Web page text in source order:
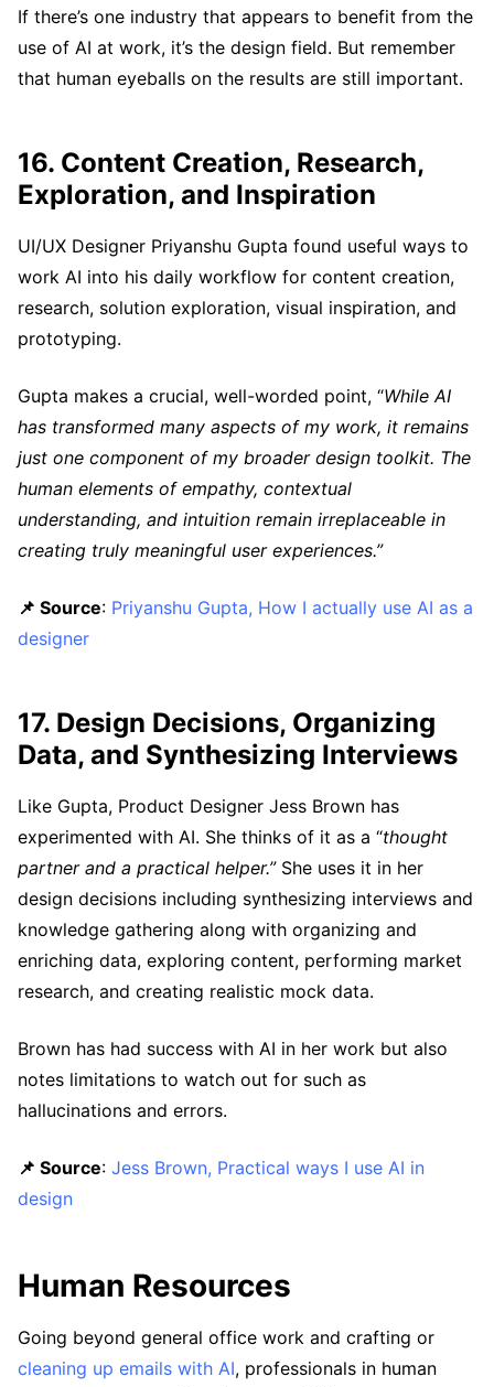
If there’s one industry that appears to benefit from the
use of AI at work, it’s the design field. But remember
that human eyeballs on the results are still important.
16. Content Creation, Research,
Exploration, and Inspiration
UI/UX Designer Priyanshu Gupta found useful ways to
work AI into his daily workflow for content creation,
research, solution exploration, visual inspiration, and
prototyping.
Gupta makes a crucial, well-worded point, “While AI
has transformed many aspects of my work, it remains
just one component of my broader design toolkit. The
human elements of empathy, contextual
understanding, and intuition remain irreplaceable in
creating truly meaningful user experiences.”
📌 Source: Priyanshu Gupta, How I actually use AI as a
designer
17. Design Decisions, Organizing
Data, and Synthesizing Interviews
Like Gupta, Product Designer Jess Brown has
experimented with AI. She thinks of it as a “thought
partner and a practical helper.”She uses it in her
design decisions including synthesizing interviews and
knowledge gathering along with organizing and
enriching data, exploring content, performing market
research, and creating realistic mock data.
Brown has had success with AI in her work but also
notes limitations to watch out for such as
hallucinations and errors.
📌 Source: Jess Brown, Practical ways I use AI in
design
Human Resources
Going beyond general office work and crafting or
cleaning up emails with AI, professionals in human